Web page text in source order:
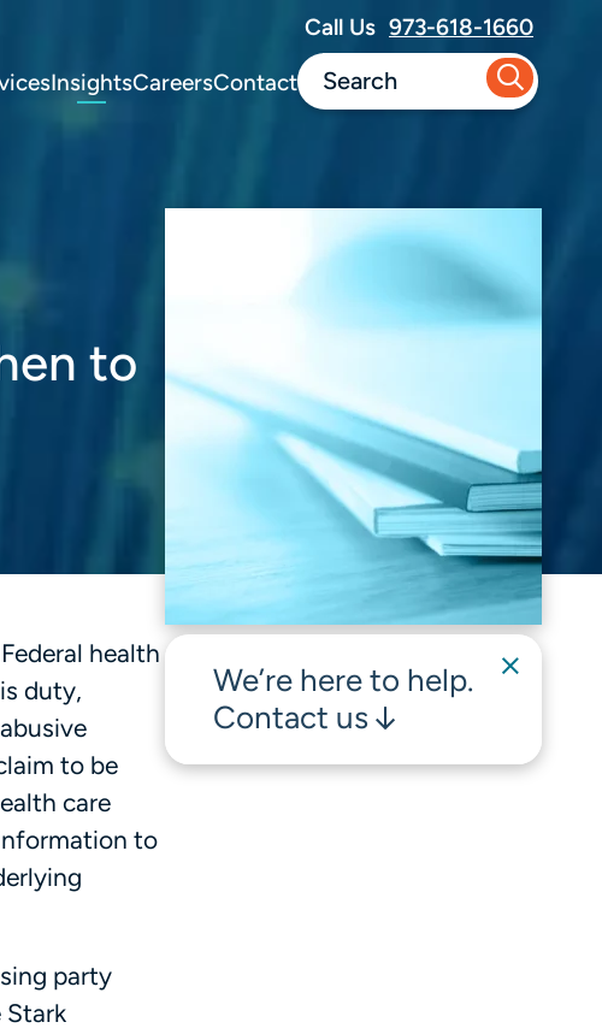
InsightsCareersContact
Call Us 973-618-1660
to
health
duty,
to be
care
to
party
Stark
We’re here to help.
Contact us